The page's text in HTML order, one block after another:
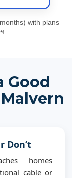
with plans
Good
Don’t
homes
cable or